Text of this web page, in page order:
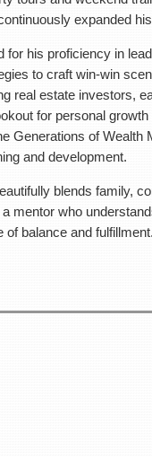
lead generation and
real estate. He now
and experience.
groups like
passion for
community,
wealth
fulfillment.
cards as you will be
expanded
for his proficiency in
to craft win-win
real estate investors,
for personal
Generations of
and development.
blends family,
mentor who
of balance and fulfillment.